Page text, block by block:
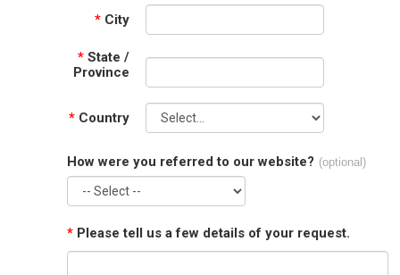
* City
* State /
Province
* Country
How were you referred to our website? (optional)
* Please tell us a few details of your request.